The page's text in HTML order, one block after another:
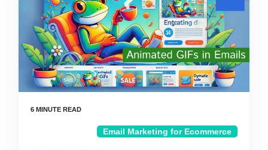
Email Marketing for Ecommerce